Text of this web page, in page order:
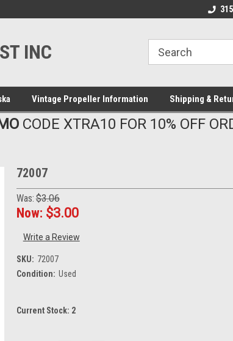
INC
Vintage Propeller Information Shipping &
CODE XTRA10 FOR 10% OFF
72007
Was:$3.06
Now: $3.00
Write a Review
SKU: 72007
Condition: Used
Current Stock: 2